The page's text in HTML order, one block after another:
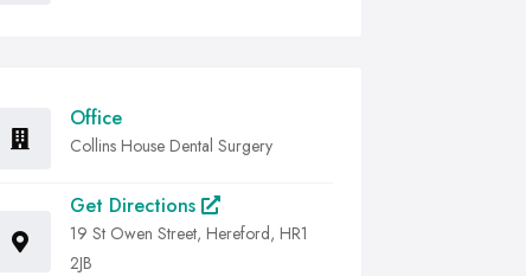
Office
Collins House Dental Surgery
Get Directions
19 St Owen Street, Hereford, HR1
2JB